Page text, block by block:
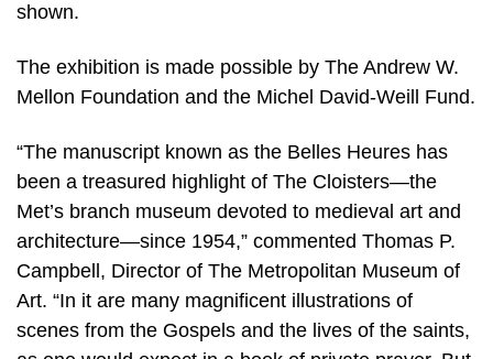
shown.
The exhibition is made possible by The Andrew W.
Mellon Foundation and the Michel David-Weill Fund.
“The manuscript known as the Belles Heures has
been a treasured highlight of The Cloisters—the
Met’s branch museum devoted to medieval art and
architecture—since 1954,” commented Thomas P.
Campbell, Director of The Metropolitan Museum of
Art. “In it are many magnificent illustrations of
scenes from the Gospels and the lives of the saints,